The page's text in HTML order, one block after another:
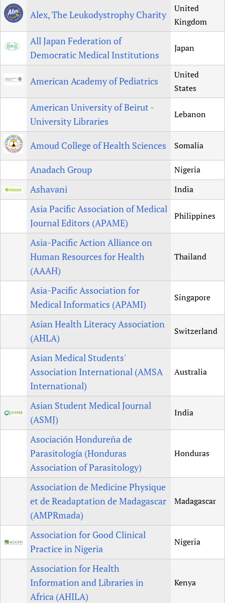
Alex, The Leukodystrophy Charity
United
Kingdom
All Japan Federation of
Democratic Medical Institutions
Japan
American Academy of Pediatrics
United
States
American University of Beirut -
University Libraries
Lebanon
Amoud College of Health Sciences Somalia
Anadach Group Nigeria
Ashavani India
Asia Pacific Association of Medical
Journal Editors (APAME)
Philippines
Asia-Pacific Action Alliance on
Human Resources for Health
(AAAH)
Thailand
Asia-Pacific Association for
Medical Informatics (APAMI)
Singapore
Asian Health Literacy Association
(AHLA)
Switzerland
Asian Medical Students'
Association International (AMSA
International)
Australia
Asian Student Medical Journal
(ASMJ)
India
Asociación Hondureña de
Parasitología (Honduras
Association of Parasitology)
Honduras
Association de Medicine Physique
et de Readaptation de Madagascar
(AMPRmada)
Madagascar
Association for Good Clinical
Practice in Nigeria
Nigeria
Association for Health
Information and Libraries in
Africa (AHILA)
Kenya